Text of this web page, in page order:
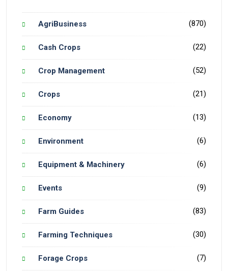
AgriBusiness (870)
Cash Crops (22)
Crop Management (52)
Crops (21)
Economy (13)
Environment (6)
Equipment & Machinery (6)
Events (9)
Farm Guides (83)
Farming Techniques (30)
Forage Crops (7)